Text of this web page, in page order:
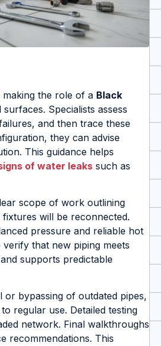
making the role of a Black
Specialists assess
and then trace these
they can advise
This guidance helps
of water leaks such as
scope of work outlining
will be reconnected.
pressure and reliable hot
that new piping meets
supports predictable
bypassing of outdated pipes,
regular use. Detailed testing
network. Final walkthroughs
recommendations. This